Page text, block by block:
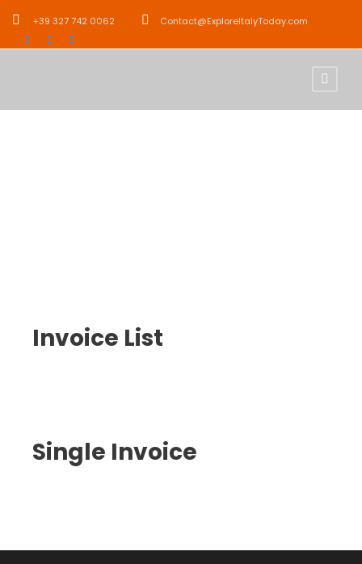
+39 327 742 0062 Contact@ExploreItalyToday.com
Invoice List
Single Invoice